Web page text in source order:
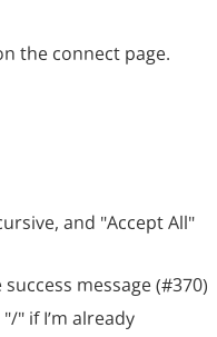
the connect page.
and "Accept All"
message (#370)
" if I’m already